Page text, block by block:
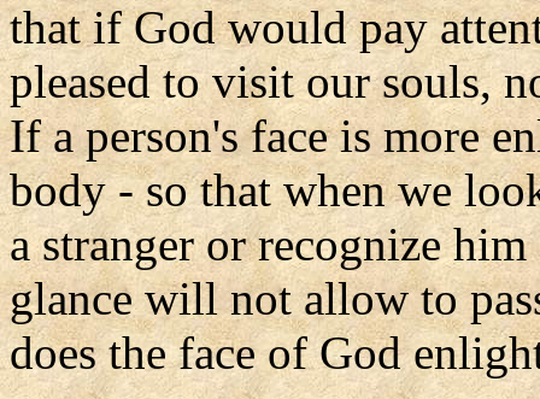
that if God would pay
pleased to visit our souls,
If a person's face is more
body - so that when we
a stranger or recognize
glance will not allow to
does the face of God